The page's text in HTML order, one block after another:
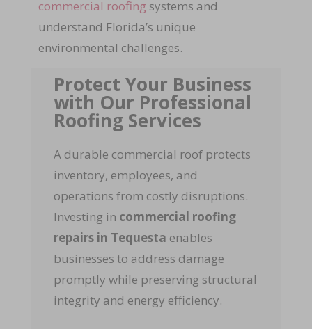
commercial roofing systems and
understand Florida’s unique
environmental challenges.
Protect Your Business
with Our Professional
Roofing Services
A durable commercial roof protects
inventory, employees, and
operations from costly disruptions.
Investing in commercial roofing
repairs in Tequesta enables
businesses to address damage
promptly while preserving structural
integrity and energy efficiency.